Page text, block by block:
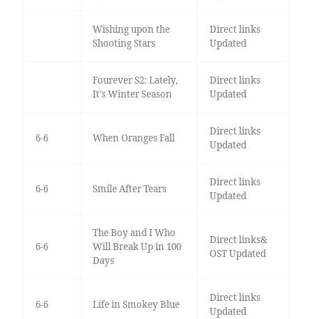
Wishing upon the
Shooting Stars
Direct links
Updated
Fourever S2: Lately,
It's Winter Season
Direct links
Updated
6-6 When Oranges Fall
Direct links
Updated
6-6 Smile After Tears
Direct links
Updated
6-6
The Boy and I Who
Will Break Up in 100
Days
Direct links&
OST Updated
6-6 Life in Smokey Blue
Direct links
Updated